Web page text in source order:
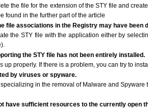
the file for the extension of the STY file and
found in the further part of the article
file associations in the Registry may have been
the STY file with the application either by
the STY file has not been entirely installed.
up properly. If there is a problem, you can try to
by viruses or spyware.
in the removal of Malware and Spyware
have sufficient resources to the currently open